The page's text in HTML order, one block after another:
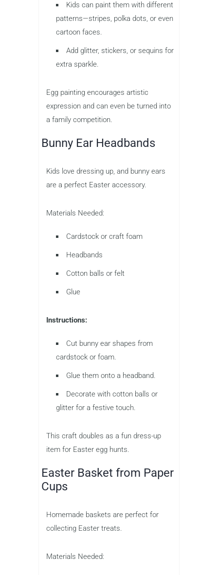
Kids can paint them with different
patterns—stripes, polka dots, or even
cartoon faces.
Add glitter, stickers, or sequins for
extra sparkle.
Egg painting encourages artistic
expression and can even be turned into
a family competition.
Bunny Ear Headbands
Kids love dressing up, and bunny ears
are a perfect Easter accessory.
Materials Needed:
Cardstock or craft foam
Headbands
Cotton balls or felt
Glue
Instructions:
Cut bunny ear shapes from
cardstock or foam.
Glue them onto a headband.
Decorate with cotton balls or
glitter for a festive touch.
This craft doubles as a fun dress-up
item for Easter egg hunts.
Easter Basket from Paper
Cups
Homemade baskets are perfect for
collecting Easter treats.
Materials Needed: